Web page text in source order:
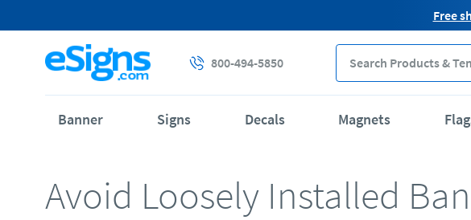
Free
800-494-5850
Banner Signs Decals Magnets
Avoid Loosely Installed